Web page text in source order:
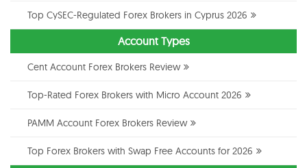
Top CySEC-Regulated Forex Brokers in Cyprus 2026
Account Types
Cent Account Forex Brokers Review
Top-Rated Forex Brokers with Micro Account 2026
PAMM Account Forex Brokers Review
Top Forex Brokers with Swap Free Accounts for 2026